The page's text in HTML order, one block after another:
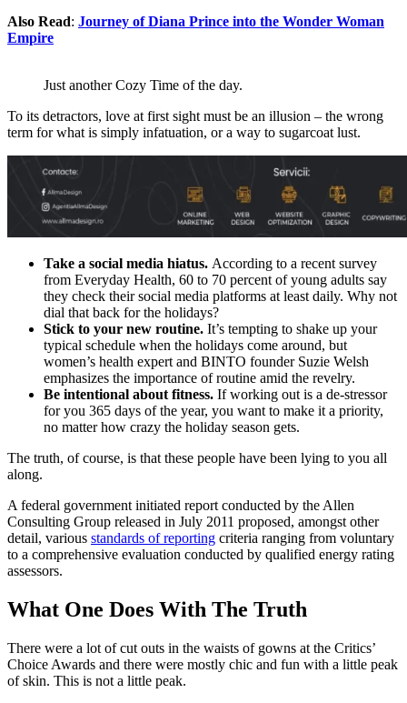
Also Read: Journey of Diana Prince into the Wonder Woman
Empire
Just another Cozy Time of the day.
To its detractors, love at first sight must be an illusion – the wrong
term for what is simply infatuation, or a way to sugarcoat lust.
Take a social media hiatus. According to a recent survey
from Everyday Health, 60 to 70 percent of young adults say
they check their social media platforms at least daily. Why not
dial that back for the holidays?
Stick to your new routine. It’s tempting to shake up your
typical schedule when the holidays come around, but
women’s health expert and BINTO founder Suzie Welsh
emphasizes the importance of routine amid the revelry.
Be intentional about fitness. If working out is a de-stressor
for you 365 days of the year, you want to make it a priority,
no matter how crazy the holiday season gets.
The truth, of course, is that these people have been lying to you all
along.
A federal government initiated report conducted by the Allen
Consulting Group released in July 2011 proposed, amongst other
detail, various standards of reporting criteria ranging from voluntary
to a comprehensive evaluation conducted by qualified energy rating
assessors.
What One Does With The Truth
There were a lot of cut outs in the waists of gowns at the Critics’
Choice Awards and there were mostly chic and fun with a little peak
of skin. This is not a little peak.